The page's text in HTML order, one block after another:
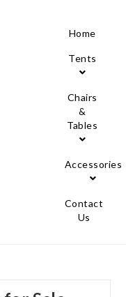
Home
Tents
Chairs
&
Tables
Accessories
Contact
Us